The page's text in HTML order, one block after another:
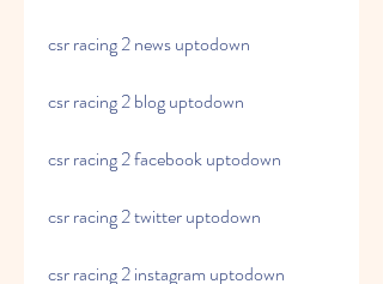
csr racing 2 news uptodown
csr racing 2 blog uptodown
csr racing 2 facebook uptodown
csr racing 2 twitter uptodown
csr racing 2 instagram uptodown